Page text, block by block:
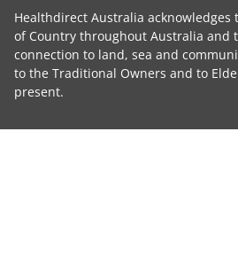
Healthdirect Australia acknowledges
of Country throughout Australia and
connection to land, sea and
to the Traditional Owners and to
present.